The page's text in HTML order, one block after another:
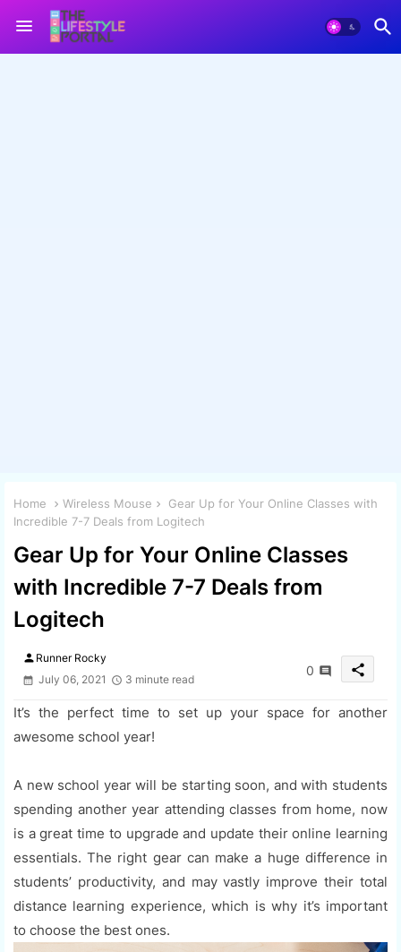
Home Wireless Mouse
Gear Up for Your Online Classes with
Incredible 7-7 Deals from Logitech
Gear Up for Your Online Classes
with Incredible 7-7 Deals from
Logitech
person Runner Rocky
July 06, 2021
3 minute read
0 share
It’s the perfect time to set up your space for another
awesome school year!
A new school year will be starting soon, and with students
spending another year attending classes from home, now
is a great time to upgrade and update their online learning
essentials. The right gear can make a huge difference in
students’ productivity, and may vastly improve their total
distance learning experience, which is why it’s important
to choose the best ones.